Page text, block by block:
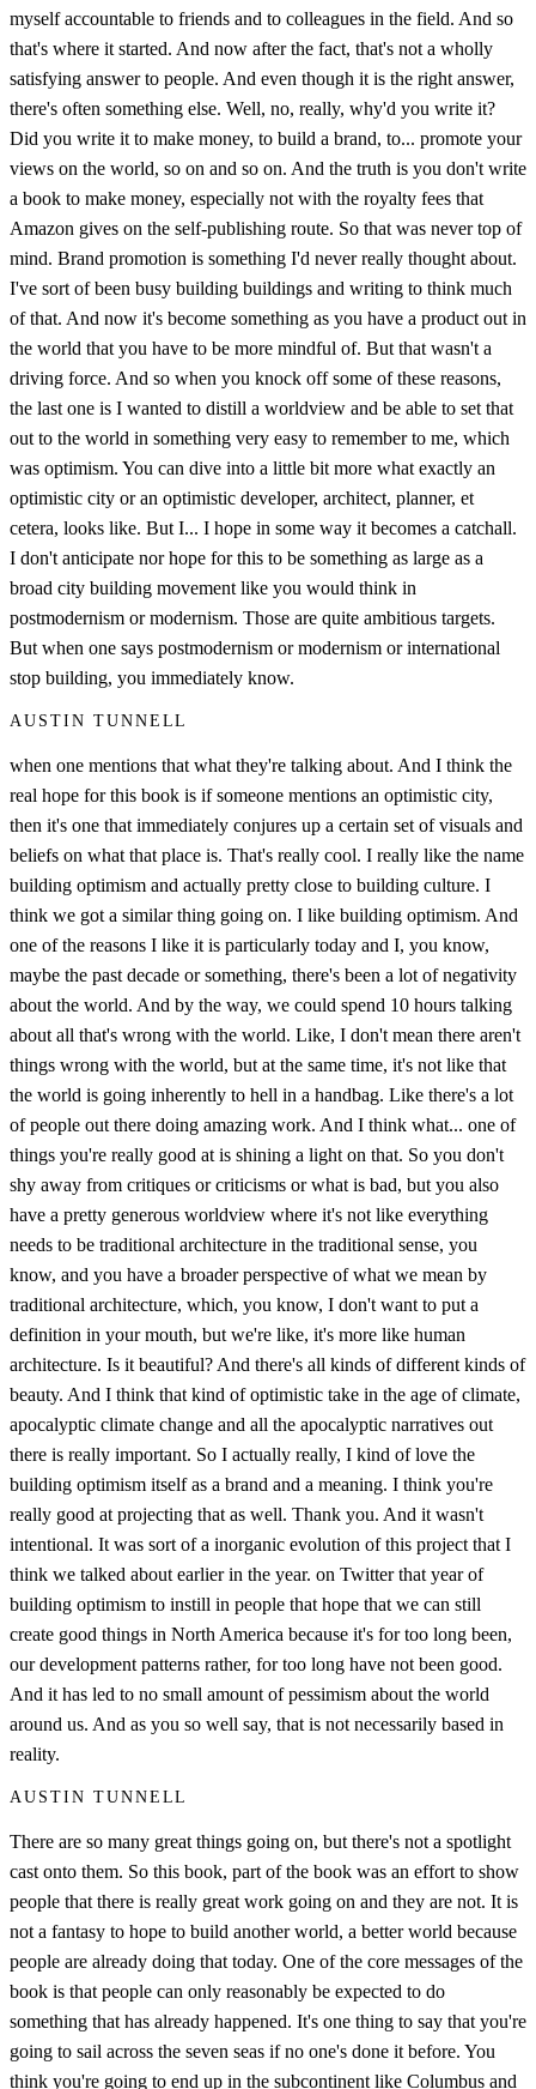
myself accountable to friends and to colleagues in the field. And so
that's where it started. And now after the fact, that's not a wholly
satisfying answer to people. And even though it is the right answer,
there's often something else. Well, no, really, why'd you write it?
Did you write it to make money, to build a brand, to... promote your
views on the world, so on and so on. And the truth is you don't write
a book to make money, especially not with the royalty fees that
Amazon gives on the self-publishing route. So that was never top of
mind. Brand promotion is something I'd never really thought about.
I've sort of been busy building buildings and writing to think much
of that. And now it's become something as you have a product out in
the world that you have to be more mindful of. But that wasn't a
driving force. And so when you knock off some of these reasons,
the last one is I wanted to distill a worldview and be able to set that
out to the world in something very easy to remember to me, which
was optimism. You can dive into a little bit more what exactly an
optimistic city or an optimistic developer, architect, planner, et
cetera, looks like. But I... I hope in some way it becomes a catchall.
I don't anticipate nor hope for this to be something as large as a
broad city building movement like you would think in
postmodernism or modernism. Those are quite ambitious targets.
But when one says postmodernism or modernism or international
stop building, you immediately know.
AUSTIN TUNNELL
when one mentions that what they're talking about. And I think the
real hope for this book is if someone mentions an optimistic city,
then it's one that immediately conjures up a certain set of visuals and
beliefs on what that place is. That's really cool. I really like the name
building optimism and actually pretty close to building culture. I
think we got a similar thing going on. I like building optimism. And
one of the reasons I like it is particularly today and I, you know,
maybe the past decade or something, there's been a lot of negativity
about the world. And by the way, we could spend 10 hours talking
about all that's wrong with the world. Like, I don't mean there aren't
things wrong with the world, but at the same time, it's not like that
the world is going inherently to hell in a handbag. Like there's a lot
of people out there doing amazing work. And I think what... one of
things you're really good at is shining a light on that. So you don't
shy away from critiques or criticisms or what is bad, but you also
have a pretty generous worldview where it's not like everything
needs to be traditional architecture in the traditional sense, you
know, and you have a broader perspective of what we mean by
traditional architecture, which, you know, I don't want to put a
definition in your mouth, but we're like, it's more like human
architecture. Is it beautiful? And there's all kinds of different kinds of
beauty. And I think that kind of optimistic take in the age of climate,
apocalyptic climate change and all the apocalyptic narratives out
there is really important. So I actually really, I kind of love the
building optimism itself as a brand and a meaning. I think you're
really good at projecting that as well. Thank you. And it wasn't
intentional. It was sort of a inorganic evolution of this project that I
think we talked about earlier in the year. on Twitter that year of
building optimism to instill in people that hope that we can still
create good things in North America because it's for too long been,
our development patterns rather, for too long have not been good.
And it has led to no small amount of pessimism about the world
around us. And as you so well say, that is not necessarily based in
reality.
AUSTIN TUNNELL
There are so many great things going on, but there's not a spotlight
cast onto them. So this book, part of the book was an effort to show
people that there is really great work going on and they are not. It is
not a fantasy to hope to build another world, a better world because
people are already doing that today. One of the core messages of the
book is that people can only reasonably be expected to do
something that has already happened. It's one thing to say that you're
going to sail across the seven seas if no one's done it before. You
think you're going to end up in the subcontinent like Columbus and